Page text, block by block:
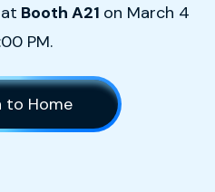
Booth A21 on March 4
PM.
to Home